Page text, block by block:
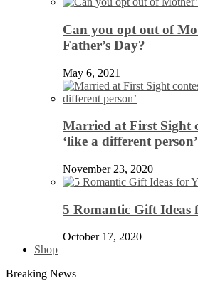
Can you opt out of
Father’s Day?
May 6, 2021
Married at First Sight
‘like a different person’
November 23, 2020
5 Romantic Gift
October 17, 2020
Shop
Breaking News